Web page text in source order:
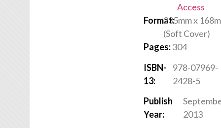
Access
Format:235mm x
(Soft Cover)
Pages:304
ISBN-
13:
978-07969-
2428-5
Publish
Year:
2013